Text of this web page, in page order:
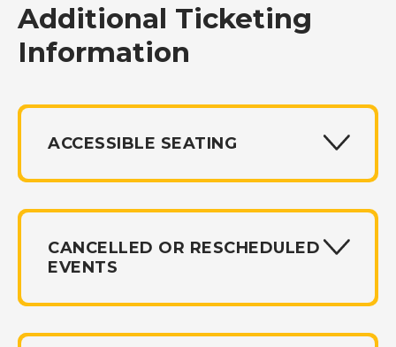
Additional Ticketing
Information
ACCESSIBLE SEATING
CANCELLED OR RESCHEDULED
EVENTS